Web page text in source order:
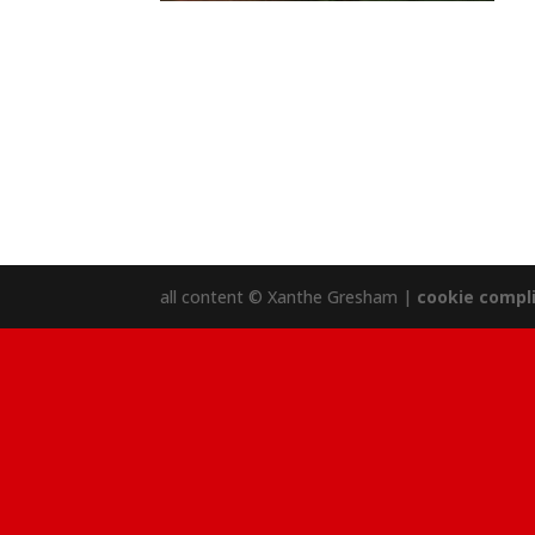
all content © Xanthe Gresham | cookie